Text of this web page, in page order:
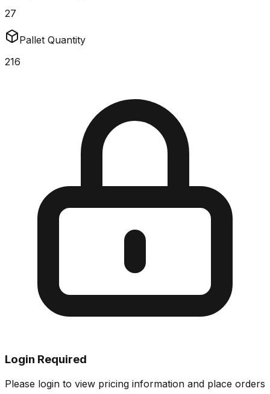
27
Pallet Quantity
216
Login Required
Please login to view pricing information and place orders